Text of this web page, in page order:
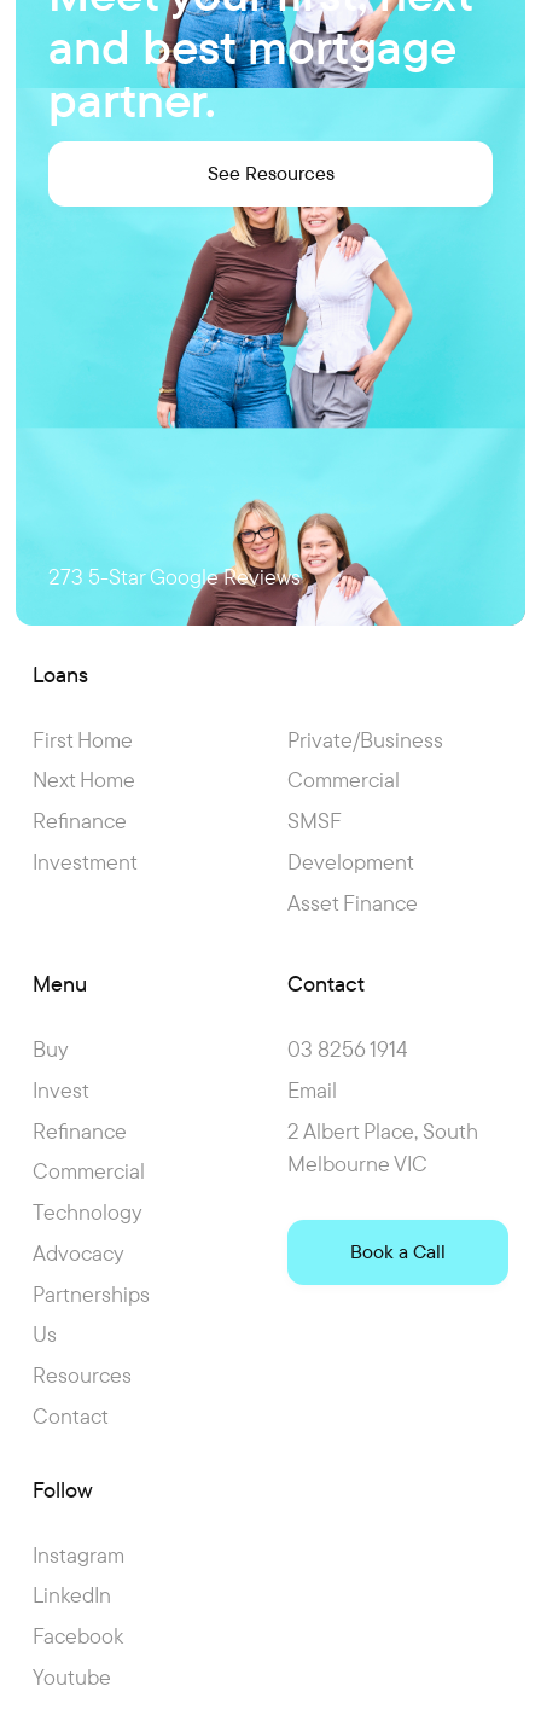
and best mortgage
partner.
See Resources
273 5-Star Google Reviews
Loans
First Home
Next Home
Refinance
Investment
Private/Business
Commercial
SMSF
Development
Asset Finance
Menu
Buy
Invest
Refinance
Commercial
Technology
Advocacy
Partnerships
Us
Resources
Contact
Follow
Instagram
LinkedIn
Facebook
Youtube
Contact
03 8256 1914
Email
2 Albert Place, South
Melbourne VIC
Book a Call